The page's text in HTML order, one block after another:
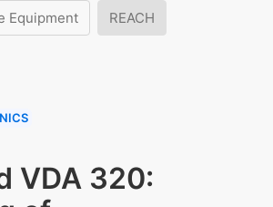
Equipment REACH
VDA 320: